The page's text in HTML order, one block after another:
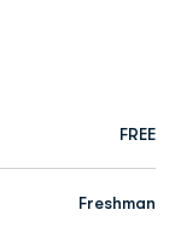
FREE
Freshman